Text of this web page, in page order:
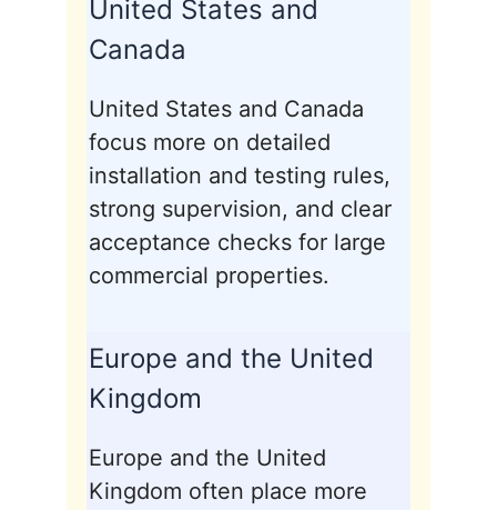
United States and
Canada
United States and Canada
focus more on detailed
installation and testing rules,
strong supervision, and clear
acceptance checks for large
commercial properties.
Europe and the United
Kingdom
Europe and the United
Kingdom often place more